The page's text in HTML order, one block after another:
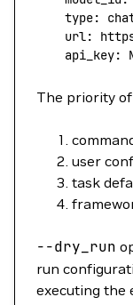
    type
:
    url
:
    api_key
:
The priority
user
task
--dry_run
run
executing the